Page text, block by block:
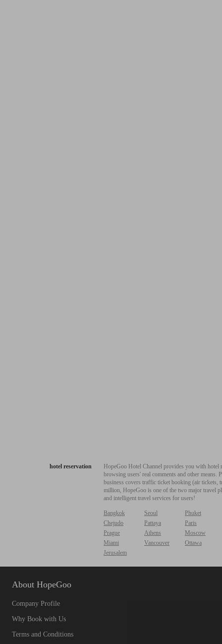
hotel reservation
HopeGoo Hotel Channel provides you with
browsing users' real comments and other
business covers traffic ticket booking (air tickets,
million, HopeGoo is one of the two major travel
and intelligent travel services for users!
Bangkok Seoul
Phuket
Chejudo
Pattaya
Paris
Prague
Athens
Moscow
Miami
Vancouver
Ottawa
Jerusalem
About HopeGoo
Company Profile
Why Book with Us
Terms and Conditions